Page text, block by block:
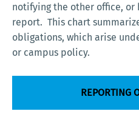
notifying the other office, or
report. This chart
obligations, which arise
or campus policy.
REPORTING